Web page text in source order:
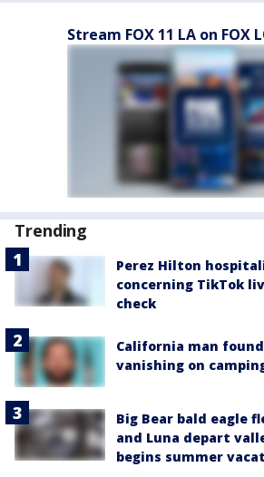
Stream FOX 11 LA on FOX
Trending
Perez Hilton
concerning TikTok
check
California man
vanishing on
Big Bear bald eagle
and Luna depart
begins summer